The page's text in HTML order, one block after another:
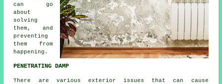
can go
about
solving
them, and
preventing
them from
happening.
PENETRATING DAMP
There are various exterior issues that can cause